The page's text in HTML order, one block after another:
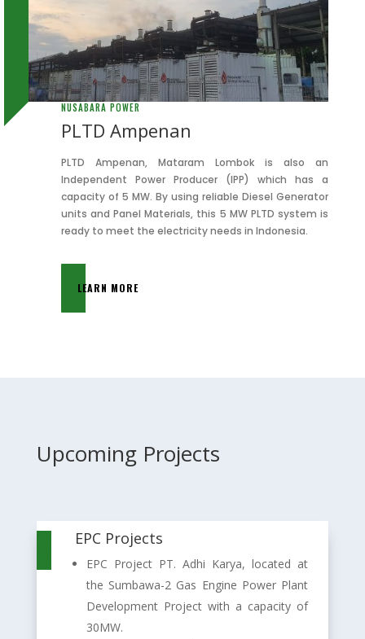
NUSABARA POWER
PLTD Ampenan
PLTD Ampenan, Mataram Lombok is also an
Independent Power Producer (IPP) which has a
capacity of 5 MW. By using reliable Diesel Generator
units and Panel Materials, this 5 MW PLTD system is
ready to meet the electricity needs in Indonesia.
LEARN MORE
Upcoming Projects
EPC Projects
EPC Project PT. Adhi Karya, located at
the Sumbawa-2 Gas Engine Power Plant
Development Project with a capacity of
30MW.